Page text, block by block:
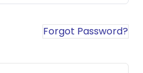
Forgot Password?